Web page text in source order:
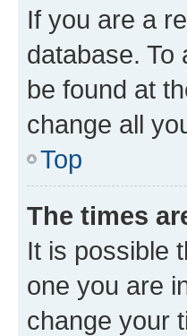
If you are a
database. To
be found at
change all
Top
The times
It is possible
one you are
change your